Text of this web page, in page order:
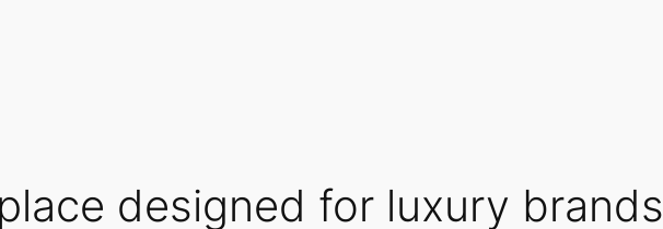
designed for luxury brands